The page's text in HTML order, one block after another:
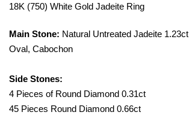
18K (750) White Gold Jadeite Ring
Main Stone: Natural Untreated Jadeite 1.23ct
Oval, Cabochon
Side Stones:
4 Pieces of Round Diamond 0.31ct
45 Pieces Round Diamond 0.66ct